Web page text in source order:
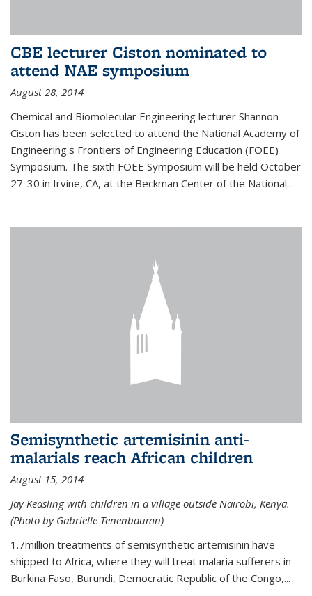
CBE lecturer Ciston nominated to
attend NAE symposium
August 28, 2014
Chemical and Biomolecular Engineering lecturer Shannon
Ciston has been selected to attend the National Academy of
Engineering's Frontiers of Engineering Education (FOEE)
Symposium. The sixth FOEE Symposium will be held October
27-30 in Irvine, CA, at the Beckman Center of the National...
Semisynthetic artemisinin anti-
malarials reach African children
August 15, 2014
Jay Keasling with children in a village outside Nairobi, Kenya.
(Photo by Gabrielle Tenenbaumn)
1.7million treatments of semisynthetic artemisinin have
shipped to Africa, where they will treat malaria sufferers in
Burkina Faso, Burundi, Democratic Republic of the Congo,...